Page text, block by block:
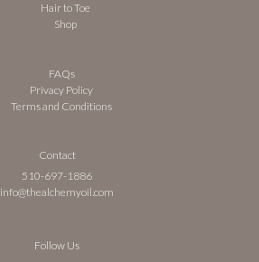
Hair to Toe
Shop
FAQs
Privacy Policy
Terms and Conditions
Contact
510-697-1886
info@thealchemyoil.com
Follow Us